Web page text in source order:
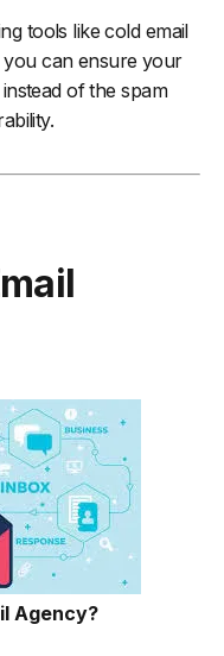
tools like cold email
can ensure your
of the spam
Agency?